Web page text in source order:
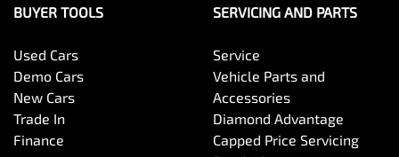
BUYER TOOLS
Used Cars
Demo Cars
New Cars
Trade In
Finance
SERVICING AND PARTS
Service
Vehicle Parts and
Accessories
Diamond Advantage
Capped Price Servicing